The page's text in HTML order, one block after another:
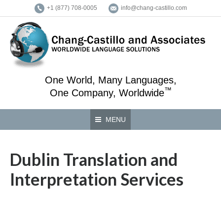
+1 (877) 708-0005 info@chang-castillo.com
One World, Many Languages,
One Company, Worldwide™
MENU
Dublin Translation and
Interpretation Services